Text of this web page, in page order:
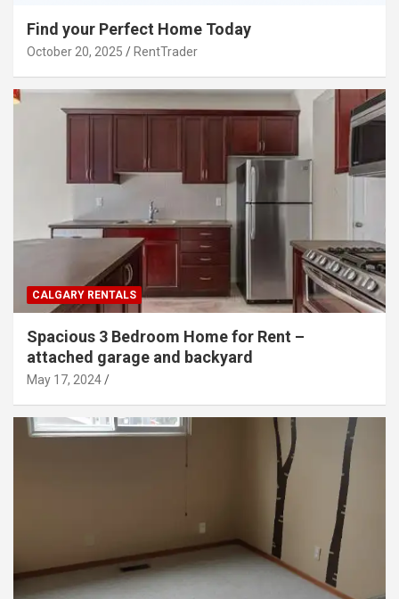
Find your Perfect Home Today
October 20, 2025 RentTrader
CALGARY RENTALS
Spacious 3 Bedroom Home for Rent –
attached garage and backyard
May 17, 2024